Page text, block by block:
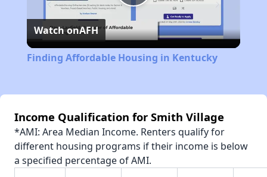
Play
Video
Watch onAFH
Finding Affordable Housing in Kentucky
Income Qualification for Smith Village
*AMI: Area Median Income. Renters qualify for
different housing programs if their income is below
a specified percentage of AMI.